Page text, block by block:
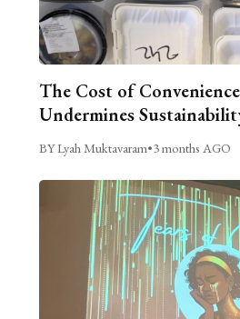
The Cost of
Undermines
BY Lyah Muktavaram•3 months AGO